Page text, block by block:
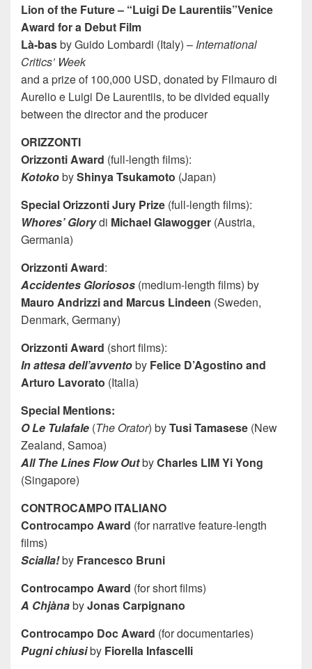
Lion of the Future – “Luigi De Laurentiis”Venice
Award for a Debut Film
Là-basby Guido Lombardi (Italy) – International
Critics’ Week
and a prize of 100,000 USD, donated by Filmauro di
Aurelio e Luigi De Laurentiis, to be divided equally
between the director and the producer
ORIZZONTI
Orizzonti Award (full-length films):
KotokobyShinya Tsukamoto (Japan)
Special Orizzonti Jury Prize (full-length films):
Whores’ Glorydi Michael Glawogger (Austria,
Germania)
Orizzonti Award:
Accidentes Gloriosos (medium-length films) by
Mauro Andrizzi and Marcus Lindeen (Sweden,
Denmark, Germany)
Orizzonti Award (short films):
In attesa dell’avventoby Felice D’Agostino and
Arturo Lavorato (Italia)
Special Mentions:
O Le Tulafale (The Orator) byTusi Tamasese (New
Zealand, Samoa)
All The Lines Flow OutbyCharles LIM Yi Yong
(Singapore)
CONTROCAMPO ITALIANO
Controcampo Award (for narrative feature-length
films)
Scialla!by Francesco Bruni
Controcampo Award (for short films)
A ChjànabyJonas Carpignano
Controcampo Doc Award (for documentaries)
Pugni chiusiby Fiorella Infascelli